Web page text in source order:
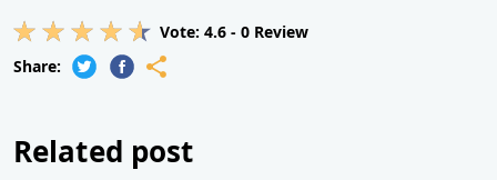
Vote: 4.6 - 0 Review
Share:
Related post